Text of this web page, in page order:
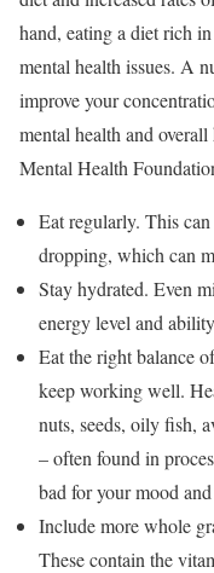
hand, eating a diet rich
mental health issues. A
improve your
mental health and
Mental Health
Eat regularly. This
dropping, which can
Stay hydrated. Even
energy level and
Eat the right balance
keep working well.
nuts, seeds, oily fish,
– often found in
bad for your mood
Include more whole
These contain the